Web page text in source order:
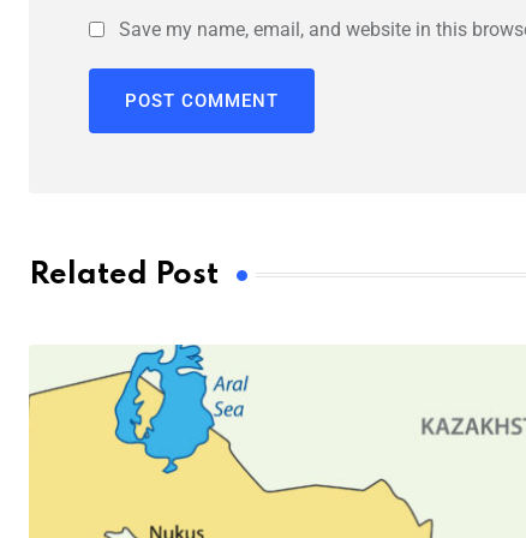
Save my name, email, and website in this
Related Post